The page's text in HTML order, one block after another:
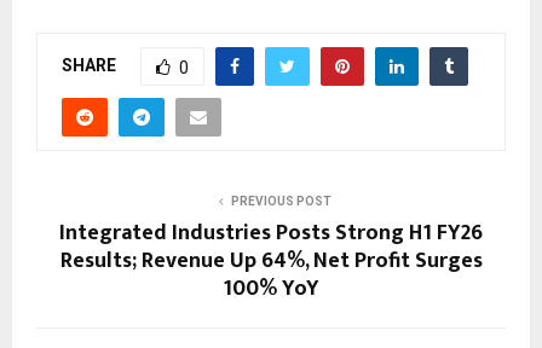
SHARE 0
PREVIOUS POST
Integrated Industries Posts Strong H1 FY26
Results; Revenue Up 64%, Net Profit Surges
100% YoY